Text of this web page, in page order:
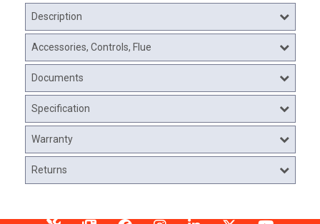
Description
Accessories, Controls, Flue
Documents
Specification
Warranty
Returns